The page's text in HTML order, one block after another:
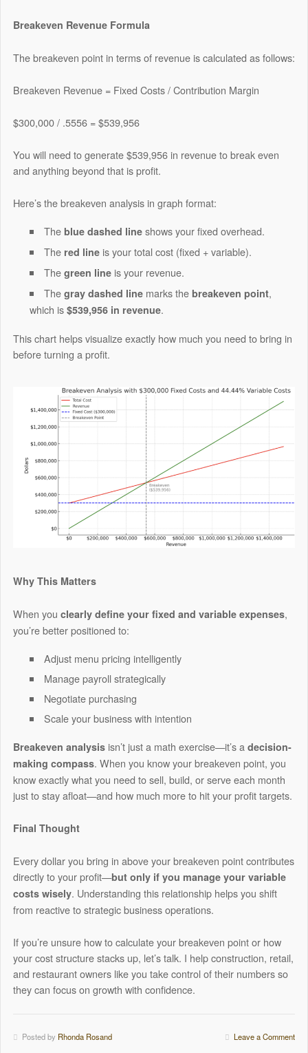
Breakeven Revenue Formula
The breakeven point in terms of revenue is calculated as follows:
Breakeven Revenue = Fixed Costs / Contribution Margin
$300,000 / .5556 = $539,956
You will need to generate $539,956 in revenue to break even
and anything beyond that is profit.
Here’s the breakeven analysis in graph format:
The blue dashed line shows your fixed overhead.
The red line is your total cost (fixed + variable).
Thegreen line is your revenue.
Thegray dashed line marks the breakeven point,
which is $539,956 in revenue.
This chart helps visualize exactly how much you need to bring in
before turning a profit.
Why This Matters
When you clearly define your fixed and variable expenses,
you’re better positioned to:
Adjust menu pricing intelligently
Manage payroll strategically
Negotiate purchasing
Scale your business with intention
Breakeven analysisisn’t just a math exercise—it’s a decision-
making compass. When you know your breakeven point, you
know exactly what you need to sell, build, or serve each month
just to stay afloat—and how much more to hit your profit targets.
Final Thought
Every dollar you bring in above your breakeven point contributes
directly to your profit—but only if you manage your variable
costs wisely. Understanding this relationship helps you shift
from reactive to strategic business operations.
If you’re unsure how to calculate your breakeven point or how
your cost structure stacks up, let’s talk. I help construction, retail,
and restaurant owners like you take control of their numbers so
they can focus on growth with confidence.
Posted by Rhonda Rosand Leave a Comment